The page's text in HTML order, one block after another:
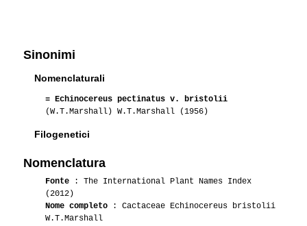
Sinonimi
Nomenclaturali
≡ Echinocereus pectinatus v. bristolii
(W.T.Marshall) W.T.Marshall (1956)
Filogenetici
Nomenclatura
Fonte : The International Plant Names Index
(2012)
Nome completo : Cactaceae Echinocereus bristolii
W.T.Marshall